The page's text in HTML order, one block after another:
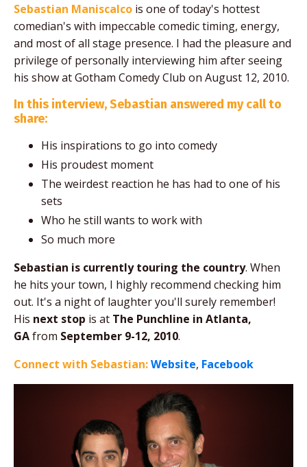
Sebastian Maniscalco is one of today's hottest
comedian's with impeccable comedic timing, energy,
and most of all stage presence. I had the pleasure and
privilege of personally interviewing him after seeing
his show at Gotham Comedy Club on August 12, 2010.
In this interview, Sebastian answered my call to
share:
His inspirations to go into comedy
His proudest moment
The weirdest reaction he has had to one of his
sets
Who he still wants to work with
So much more
Sebastian is currently touring the country. When
he hits your town, I highly recommend checking him
out. It's a night of laughter you'll surely remember!
His next stop is at The Punchline in Atlanta,
GAfrom September 9-12, 2010.
Connect with Sebastian:Website, Facebook